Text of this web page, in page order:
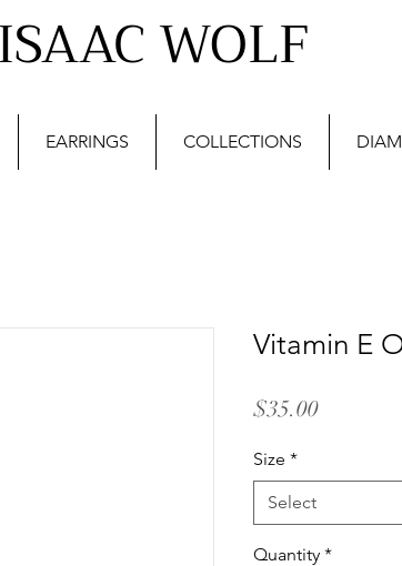
ISAAC WOLF
EARRINGS COLLECTIONS
Vitamin E
$35.00Price
Size *
Select
Quantity *